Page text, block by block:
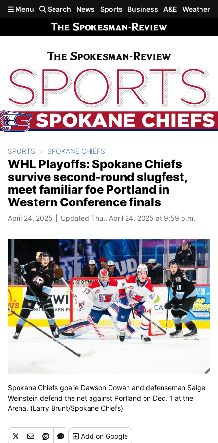
Skip to main content
Menu Search News Sports Business A&E Weather
SPORTS SPOKANE CHIEFS
WHL Playoffs: Spokane Chiefs
survive second-round slugfest,
meet familiar foe Portland in
Western Conference finals
April 24, 2025 Updated Thu., April 24, 2025 at 9:59 p.m.
Spokane Chiefs goalie Dawson Cowan and defenseman Saige
Weinstein defend the net against Portland on Dec. 1 at the
Arena. (Larry Brunt/Spokane Chiefs)
Addon Google